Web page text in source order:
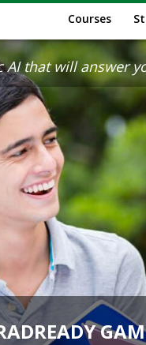
Courses
AI that will